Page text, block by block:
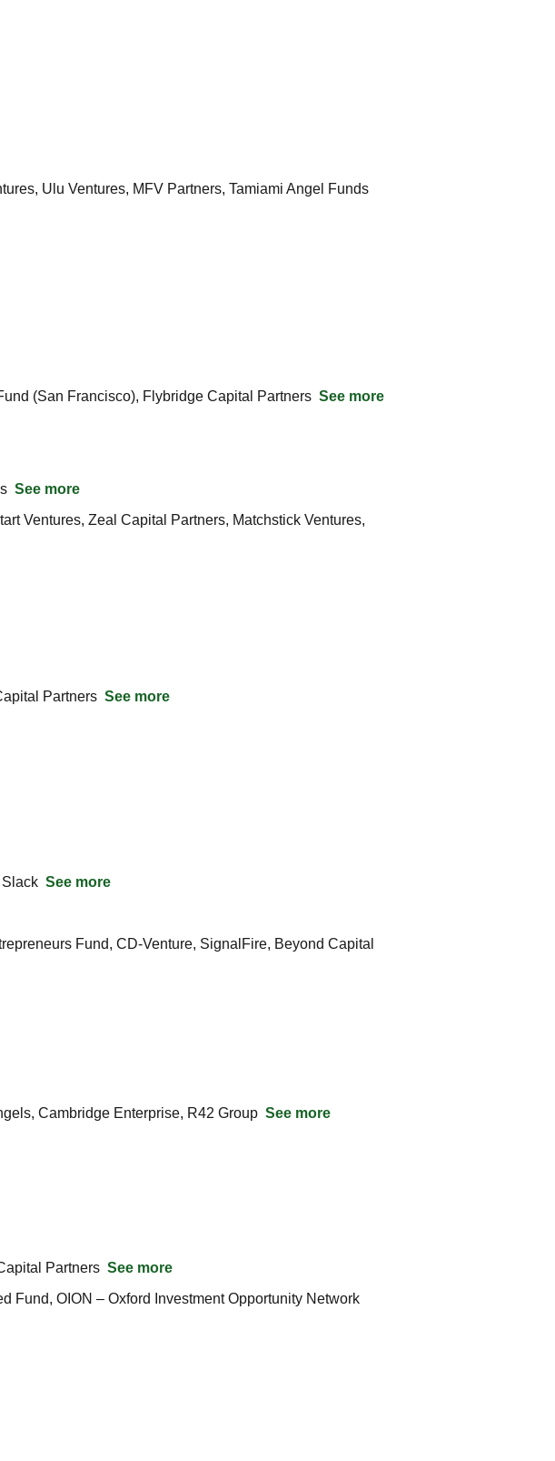
(San Francisco), Flybridge Capital Partners See more
See more
Ventures, Zeal Capital Partners, Matchstick Ventures,
Partners See more
See more
Fund, CD-Venture, SignalFire, Beyond Capital
Cambridge Enterprise, R42 Group See more
Partners See more